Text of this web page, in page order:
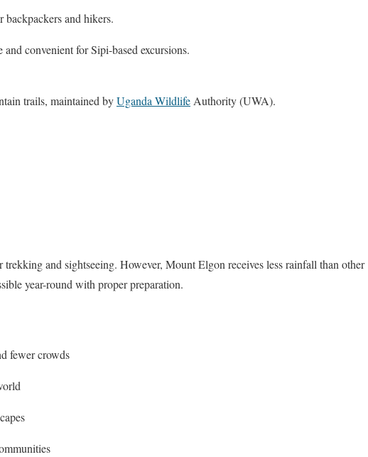
and hikers.
convenient for Sipi-based excursions.
trails, maintained byUganda Wildlife Authority (UWA).
trekking and sightseeing. However, Mount Elgon receives less rainfall than other
year-round with proper preparation.
fewer crowds